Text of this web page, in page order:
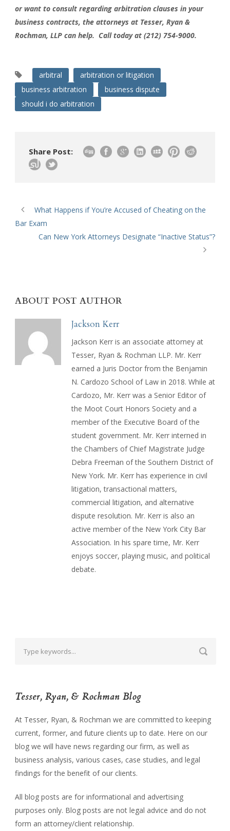
or want to consult regarding arbitration clauses in your
business contracts, the attorneys at Tesser, Ryan &
Rochman, LLP can help. Call today at (212) 754-9000.
arbitral
arbitration or litigation
business arbitration
business dispute
should i do arbitration
Share Post:
What Happens if You’re Accused of Cheating on the
Bar Exam
Can New York Attorneys Designate “Inactive Status”?
ABOUT POST AUTHOR
Jackson Kerr
Jackson Kerr is an associate attorney at
Tesser, Ryan & Rochman LLP. Mr. Kerr
earned a Juris Doctor from the Benjamin
N. Cardozo School of Law in 2018. While at
Cardozo, Mr. Kerr was a Senior Editor of
the Moot Court Honors Society and a
member of the Executive Board of the
student government. Mr. Kerr interned in
the Chambers of Chief Magistrate Judge
Debra Freeman of the Southern District of
New York. Mr. Kerr has experience in civil
litigation, transactional matters,
commercial litigation, and alternative
dispute resolution. Mr. Kerr is also an
active member of the New York City Bar
Association. In his spare time, Mr. Kerr
enjoys soccer, playing music, and political
debate.
Tesser, Ryan, & Rochman Blog
At Tesser, Ryan, & Rochman we are committed to keeping
current, former, and future clients up to date. Here on our
blog we will have news regarding our firm, as well as
business analysis, various cases, case studies, and legal
findings for the benefit of our clients.
All blog posts are for informational and advertising
purposes only. Blog posts are not legal advice and do not
form an attorney/client relationship.